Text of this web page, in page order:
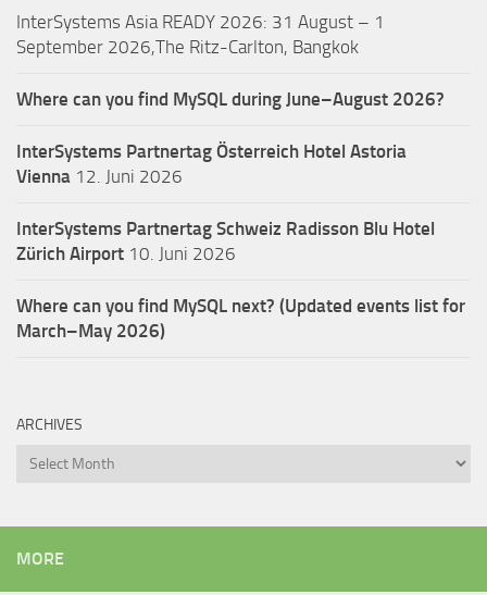
InterSystems Asia READY 2026: 31 August – 1
September 2026,The Ritz-Carlton, Bangkok
Where can you find MySQL during June–August 2026?
InterSystems Partnertag Österreich Hotel Astoria
Vienna 12. Juni 2026
InterSystems Partnertag Schweiz Radisson Blu Hotel
Zürich Airport 10. Juni 2026
Where can you find MySQL next? (Updated events list for
March–May 2026)
ARCHIVES
Archives
MORE